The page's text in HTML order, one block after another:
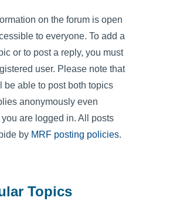
on the forum is open
to everyone. To add a
or to post a reply, you must
user. Please note that
be able to post both topics
anonymously even
are logged in. All posts
by MRF posting policies.
Topics